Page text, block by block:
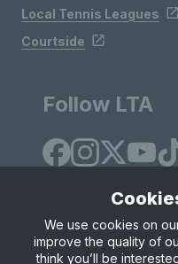
Local Tennis Leagues
Courtside
Follow LTA
Site Map Privacy &
We use cookies on
improve the quality of
think you’ll be